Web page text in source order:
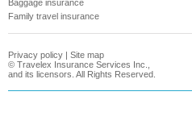
Baggage insurance
Family travel insurance
Privacy policy | Site map
© Travelex Insurance Services Inc.,
and its licensors. All Rights Reserved.